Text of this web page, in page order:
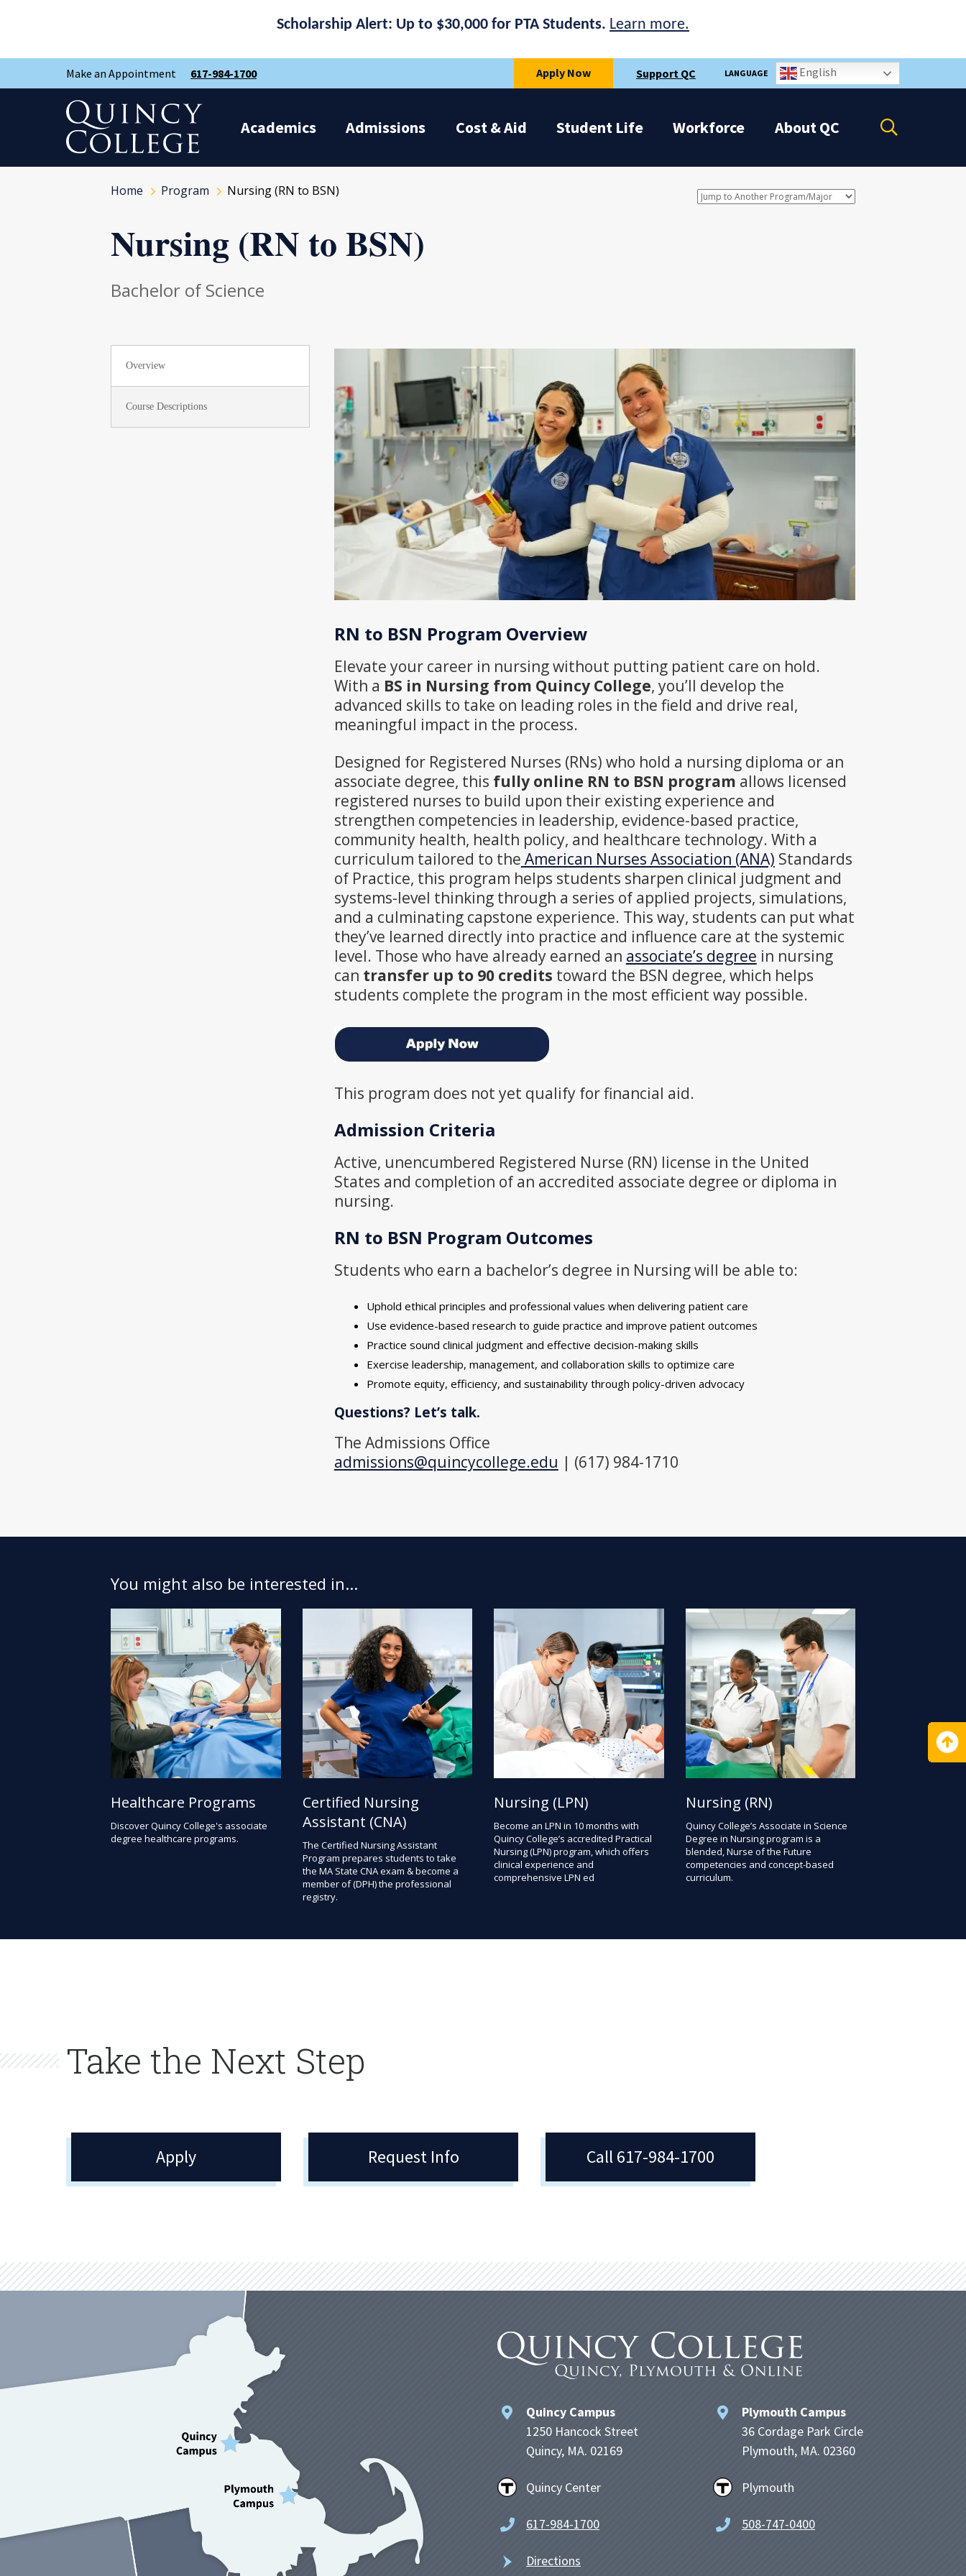
Scholarship Alert: Up to $30,000 for PTA Students. Learn more.
Skip
main
Skip
main
Quincy College Home
the
Academics Admissions Cost & Aid Student Life Workforce AboutQC
Make an Appointment 617-984-1700 Apply Now Support QC LANGUAGE English
Home Program Nursing (RN to BSN)
Nursing (RN to BSN)
Bachelor of Science
RN to BSN Program Overview
Elevate your career in nursing without putting patient care on hold.
With a BS in Nursing from Quincy College, you’ll develop the
advanced skills to take on leading roles in the field and drive real,
meaningful impact in the process.
Designed for Registered Nurses (RNs) who hold a nursing diploma or an
associate degree, this fully online RN to BSN program allows licensed
registered nurses to build upon their existing experience and
strengthen competencies in leadership, evidence-based practice,
community health, health policy, and healthcare technology. With a
curriculum tailored to the American Nurses Association (ANA) Standards
of Practice, this program helps students sharpen clinical judgment and
systems-level thinking through a series of applied projects, simulations,
and a culminating capstone experience. This way, students can put what
they’ve learned directly into practice and influence care at the systemic
level. Those who have already earned an associate’s degree in nursing
can transfer up to 90 credits toward the BSN degree, which helps
students complete the program in the most efficient way possible.
This program does not yet qualify for financial aid.
Admission Criteria
Active, unencumbered Registered Nurse (RN) license in the United
States and completion of an accredited associate degree or diploma in
nursing.
RN to BSN Program Outcomes
Students who earn a bachelor’s degree in Nursing will be able to:
Uphold ethical principles and professional values when delivering patient care
Use evidence-based research to guide practice and improve patient outcomes
Practice sound clinical judgment and effective decision-making skills
Exercise leadership, management, and collaboration skills to optimize care
Promote equity, efficiency, and sustainability through policy-driven advocacy
Questions? Let’s talk.
The Admissions Office
admissions@quincycollege.edu | (617) 984-1710
Overview
Course Descriptions
You might also be interested in...
Healthcare Programs
Discover Quincy College's associate
degree healthcare programs.
Certified Nursing
Assistant (CNA)
The Certified Nursing Assistant
Program prepares students to take
the MA State CNA exam & become a
member of (DPH) the professional
registry.
Nursing (LPN)
Become an LPN in 10 months with
Quincy College’s accredited Practical
Nursing (LPN) program, which offers
clinical experience and
comprehensive LPN ed
Nursing (RN)
Quincy College’s Associate in Science
Degree in Nursing program is a
blended, Nurse of the Future
competencies and concept-based
curriculum.
Take the Next Step
Apply Request Info Call 617-984-1700
Quincy Campus
1250 Hancock Street
Quincy, MA. 02169
Quincy Center
617-984-1700
Plymouth Campus
36 Cordage Park Circle
Plymouth, MA. 02360
Plymouth
508-747-0400
Directions